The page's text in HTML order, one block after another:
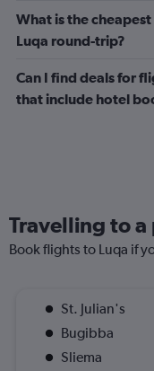
What is the
Luqa round-trip?
Can I find deals for
that include hotel
Travelling to a
Book flights to Luqa if
St. Julian's
Bugibba
Sliema